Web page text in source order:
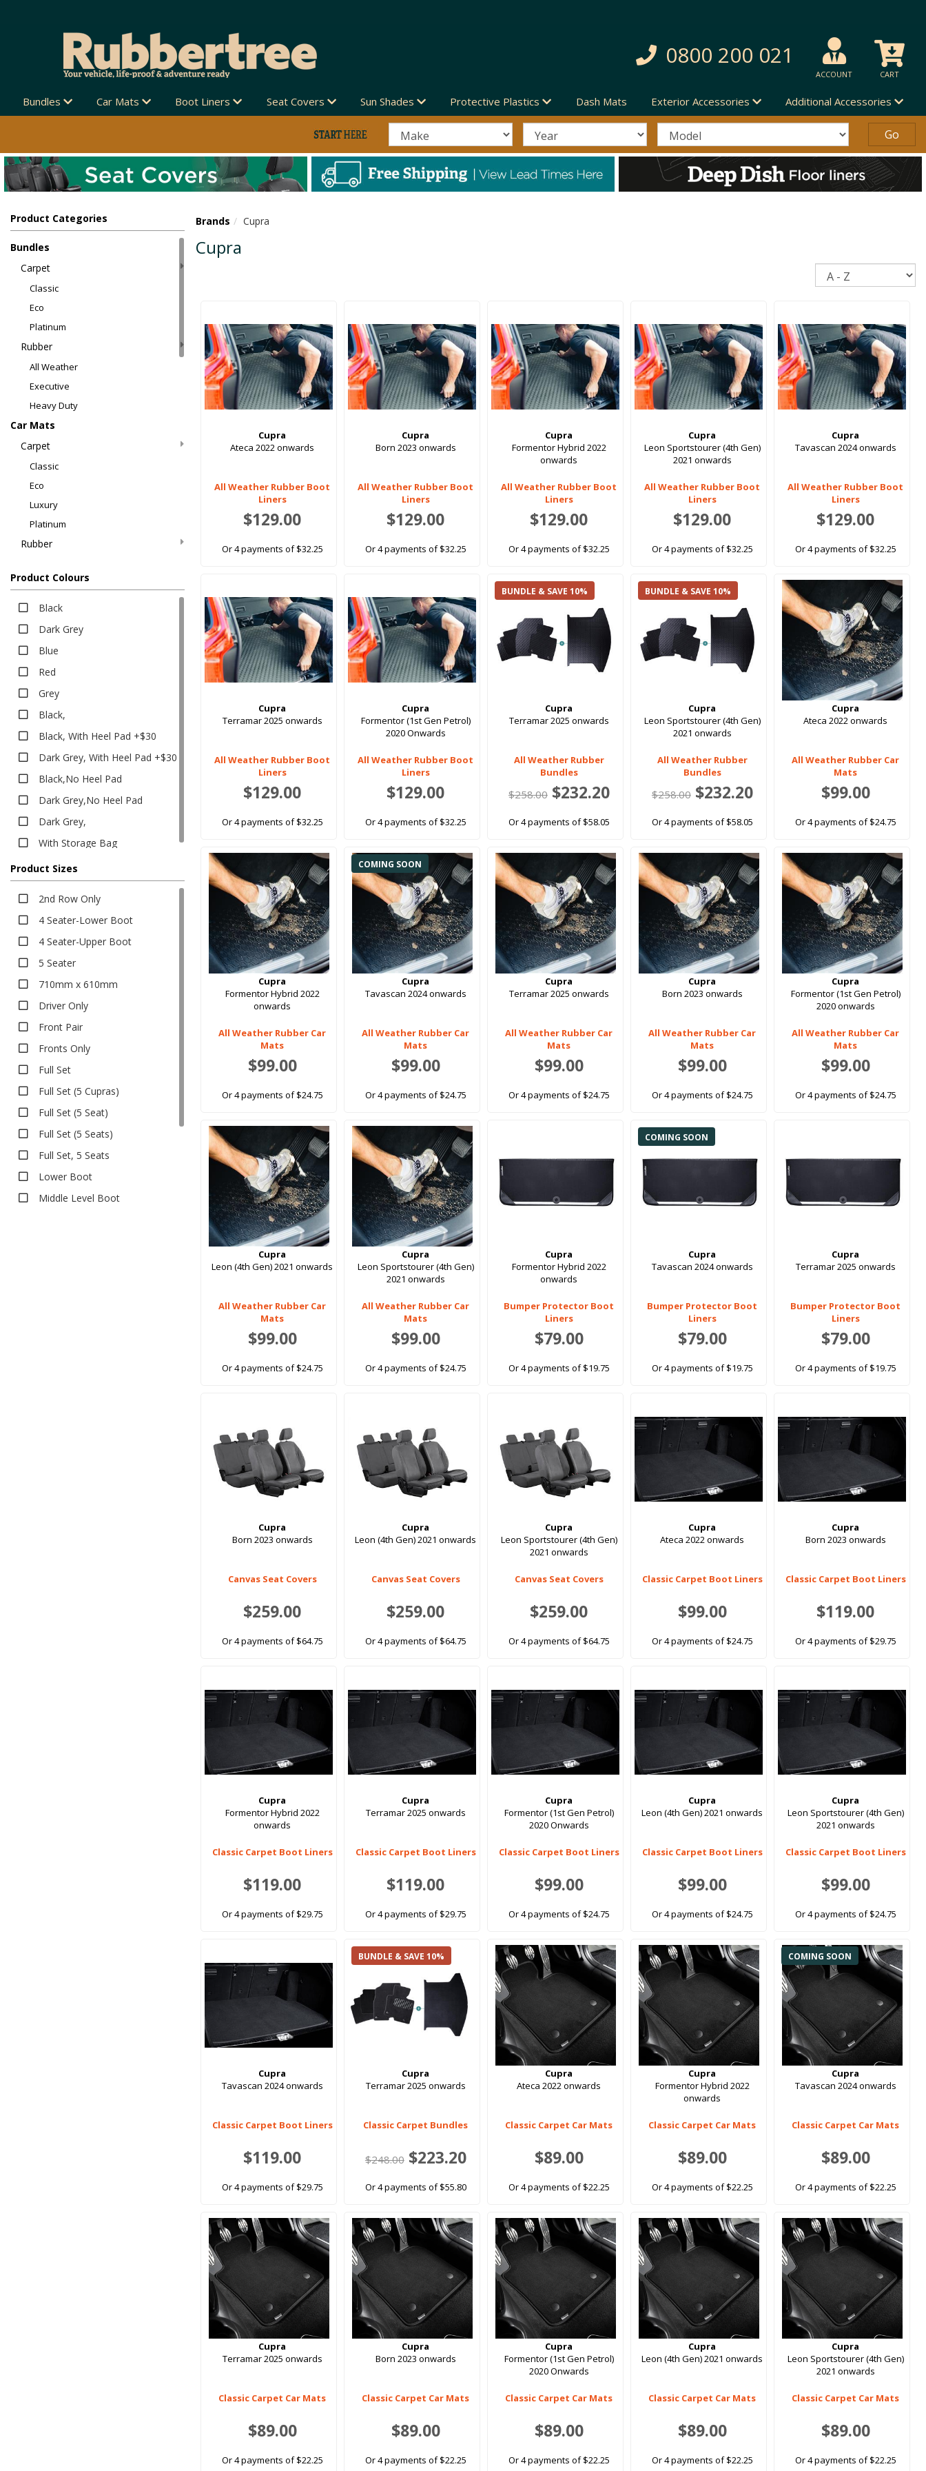
0800 200 021
ACCOUNT CART
Bundles Car Mats Boot Liners Seat Covers Sun Shades Protective Plastics Dash Mats Exterior Accessories Additional Accessories
Product Categories
Bundles
Carpet
Classic
Eco
Platinum
Rubber
All Weather
Executive
Heavy Duty
Car Mats
Carpet
Classic
Eco
Luxury
Platinum
Rubber
All Weather
EV Rubber
Boot Liners
Carpet
Classic
Classic
Eco
Platinum
Platinum
Rubber
Executive
Heavy Duty
Bumper Protector
Seat Covers
Canvas
Neoprene
Product Colours
Black
Dark Grey
Blue
Red
Grey
Black,
Black, With Heel Pad +$30
Dark Grey, With Heel Pad +$30
Black,No Heel Pad
Dark Grey,No Heel Pad
Dark Grey,
With Storage Bag
Product Sizes
2nd Row Only
4 Seater-Lower Boot
4 Seater-Upper Boot
5 Seater
710mm x 610mm
Driver Only
Front Pair
Fronts Only
Full Set
Full Set (5 Cupras)
Full Set (5 Seat)
Full Set (5 Seats)
Full Set, 5 Seats
Lower Boot
Middle Level Boot
Brands Cupra
Cupra
Cupra
Ateca 2022 onwards
All Weather Rubber Boot
Liners
$129.00
Or 4 payments of $32.25
Cupra
Born 2023 onwards
All Weather Rubber Boot
Liners
$129.00
Or 4 payments of $32.25
Cupra
Formentor Hybrid 2022
onwards
All Weather Rubber Boot
Liners
$129.00
Or 4 payments of $32.25
Cupra
Leon Sportstourer (4th Gen)
2021 onwards
All Weather Rubber Boot
Liners
$129.00
Or 4 payments of $32.25
Cupra
Tavascan 2024 onwards
All Weather Rubber Boot
Liners
$129.00
Or 4 payments of $32.25
Cupra
Terramar 2025 onwards
All Weather Rubber Boot
Liners
$129.00
Or 4 payments of $32.25
Cupra
Formentor (1st Gen Petrol)
2020 Onwards
All Weather Rubber Boot
Liners
$129.00
Or 4 payments of $32.25
BUNDLE & SAVE 10%
Cupra
Terramar 2025 onwards
All Weather Rubber
Bundles
$258.00$232.20
Or 4 payments of $58.05
BUNDLE & SAVE 10%
Cupra
Leon Sportstourer (4th Gen)
2021 onwards
All Weather Rubber
Bundles
$258.00$232.20
Or 4 payments of $58.05
Cupra
Ateca 2022 onwards
All Weather Rubber Car
Mats
$99.00
Or 4 payments of $24.75
Cupra
Formentor Hybrid 2022
onwards
All Weather Rubber Car
Mats
$99.00
Or 4 payments of $24.75
COMING SOON
Cupra
Tavascan 2024 onwards
All Weather Rubber Car
Mats
$99.00
Or 4 payments of $24.75
Cupra
Terramar 2025 onwards
All Weather Rubber Car
Mats
$99.00
Or 4 payments of $24.75
Cupra
Born 2023 onwards
All Weather Rubber Car
Mats
$99.00
Or 4 payments of $24.75
Cupra
Formentor (1st Gen Petrol)
2020 onwards
All Weather Rubber Car
Mats
$99.00
Or 4 payments of $24.75
Cupra
Leon (4th Gen) 2021 onwards
All Weather Rubber Car
Mats
$99.00
Or 4 payments of $24.75
Cupra
Leon Sportstourer (4th Gen)
2021 onwards
All Weather Rubber Car
Mats
$99.00
Or 4 payments of $24.75
Cupra
Formentor Hybrid 2022
onwards
Bumper Protector Boot
Liners
$79.00
Or 4 payments of $19.75
COMING SOON
Cupra
Tavascan 2024 onwards
Bumper Protector Boot
Liners
$79.00
Or 4 payments of $19.75
Cupra
Terramar 2025 onwards
Bumper Protector Boot
Liners
$79.00
Or 4 payments of $19.75
Cupra
Born 2023 onwards
Canvas Seat Covers
$259.00
Or 4 payments of $64.75
Cupra
Leon (4th Gen) 2021 onwards
Canvas Seat Covers
$259.00
Or 4 payments of $64.75
Cupra
Leon Sportstourer (4th Gen)
2021 onwards
Canvas Seat Covers
$259.00
Or 4 payments of $64.75
Cupra
Ateca 2022 onwards
Classic Carpet Boot Liners
$99.00
Or 4 payments of $24.75
Cupra
Born 2023 onwards
Classic Carpet Boot Liners
$119.00
Or 4 payments of $29.75
Cupra
Formentor Hybrid 2022
onwards
Classic Carpet Boot Liners
$119.00
Or 4 payments of $29.75
Cupra
Terramar 2025 onwards
Classic Carpet Boot Liners
$119.00
Or 4 payments of $29.75
Cupra
Formentor (1st Gen Petrol)
2020 Onwards
Classic Carpet Boot Liners
$99.00
Or 4 payments of $24.75
Cupra
Leon (4th Gen) 2021 onwards
Classic Carpet Boot Liners
$99.00
Or 4 payments of $24.75
Cupra
Leon Sportstourer (4th Gen)
2021 onwards
Classic Carpet Boot Liners
$99.00
Or 4 payments of $24.75
Cupra
Tavascan 2024 onwards
Classic Carpet Boot Liners
$119.00
Or 4 payments of $29.75
BUNDLE & SAVE 10%
Cupra
Terramar 2025 onwards
Classic Carpet Bundles
$248.00$223.20
Or 4 payments of $55.80
Cupra
Ateca 2022 onwards
Classic Carpet Car Mats
$89.00
Or 4 payments of $22.25
Cupra
Formentor Hybrid 2022
onwards
Classic Carpet Car Mats
$89.00
Or 4 payments of $22.25
COMING SOON
Cupra
Tavascan 2024 onwards
Classic Carpet Car Mats
$89.00
Or 4 payments of $22.25
Cupra
Terramar 2025 onwards
Classic Carpet Car Mats
$89.00
Or 4 payments of $22.25
Cupra
Born 2023 onwards
Classic Carpet Car Mats
$89.00
Or 4 payments of $22.25
Cupra
Formentor (1st Gen Petrol)
2020 Onwards
Classic Carpet Car Mats
$89.00
Or 4 payments of $22.25
Cupra
Leon (4th Gen) 2021 onwards
Classic Carpet Car Mats
$89.00
Or 4 payments of $22.25
Cupra
Leon Sportstourer (4th Gen)
2021 onwards
Classic Carpet Car Mats
$89.00
Or 4 payments of $22.25